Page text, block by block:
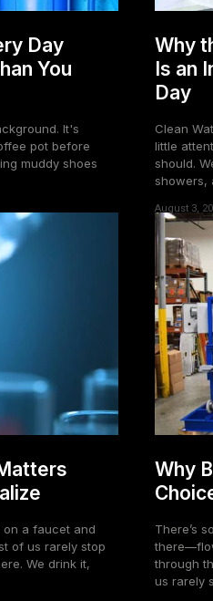
Day
You
It's
pot before
muddy shoes
Why
Is an
Day
Clean Water
little
should.
showers,
August 3,
on a faucet and
of us rarely stop
We drink it,
Why
There’s
through
us rarely